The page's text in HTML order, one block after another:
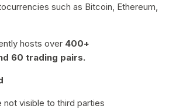
such as Bitcoin, Ethereum,
hosts over 400+
60 trading pairs.
not visible to third parties